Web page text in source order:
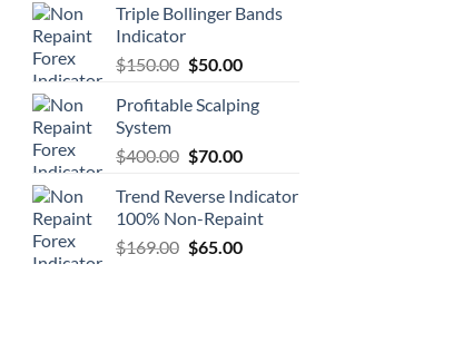
Triple Bollinger Bands
Indicator
$150.00 $50.00
Profitable Scalping
System
$400.00 $70.00
Trend Reverse Indicator
100% Non-Repaint
$169.00 $65.00